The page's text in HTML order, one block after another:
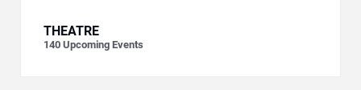
THEATRE
140 Upcoming Events